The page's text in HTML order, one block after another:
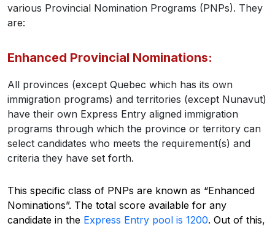
various Provincial Nomination Programs (PNPs). They
are:
Enhanced Provincial Nominations:
All provinces (except Quebec which has its own
immigration programs) and territories (except Nunavut)
have their own Express Entry aligned immigration
programs through which the province or territory can
select candidates who meets the requirement(s) and
criteria they have set forth.
This specific class of PNPs are known as “Enhanced
Nominations”. The total score available for any
candidate in the Express Entry pool is 1200. Out of this,